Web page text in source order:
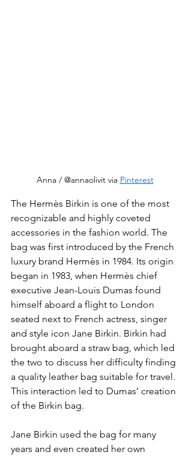
Anna / @annaolivit via Pinterest
The Hermès Birkin is one of the most
recognizable and highly coveted
accessories in the fashion world. The
bag was first introduced by the French
luxury brand Hermès in 1984. Its origin
began in 1983, when Hermès chief
executive Jean-Louis Dumas found
himself aboard a flight to London
seated next to French actress, singer
and style icon Jane Birkin. Birkin had
brought aboard a straw bag, which led
the two to discuss her difficulty finding
a quality leather bag suitable for travel.
This interaction led to Dumas’ creation
of the Birkin bag.
Jane Birkin used the bag for many
years and even created her own